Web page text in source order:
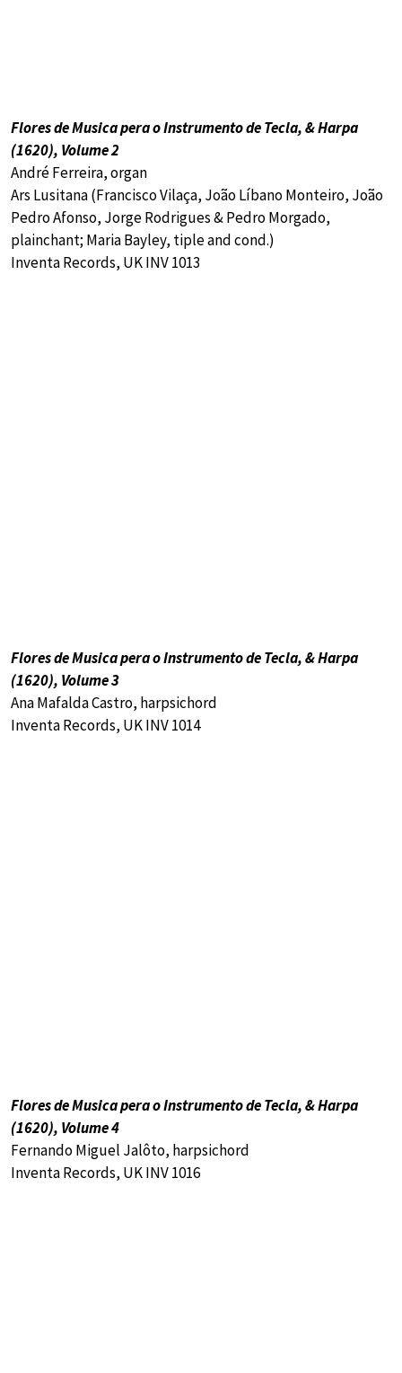
Flores de Musica pera o Instrumento de Tecla, & Harpa
(1620), Volume 2
André Ferreira, organ
Ars Lusitana (Francisco Vilaça, João Líbano Monteiro, João
Pedro Afonso, Jorge Rodrigues & Pedro Morgado,
plainchant; Maria Bayley, tiple and cond.)
Inventa Records, UK INV 1013
Flores de Musica pera o Instrumento de Tecla, & Harpa
(1620), Volume 3
Ana Mafalda Castro, harpsichord
Inventa Records, UK INV 1014
Flores de Musica pera o Instrumento de Tecla, & Harpa
(1620), Volume 4
Fernando Miguel Jalôto, harpsichord
Inventa Records, UK INV 1016